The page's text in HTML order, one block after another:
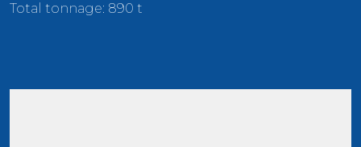
Total tonnage: 890 t